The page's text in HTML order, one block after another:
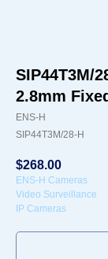
SIP44T3M/
2.8mm
ENS-H
SIP44T3M/28-H
$268.00
ENS-H Cameras
Video Surveillance
IP Cameras